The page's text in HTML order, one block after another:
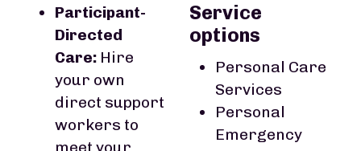
Participant-
Directed
Care: Hire
your own
direct support
workers to
Service
options
Personal Care
Services
Personal
Emergency